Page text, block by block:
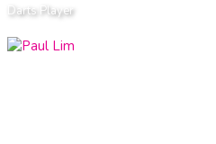
Darts Player